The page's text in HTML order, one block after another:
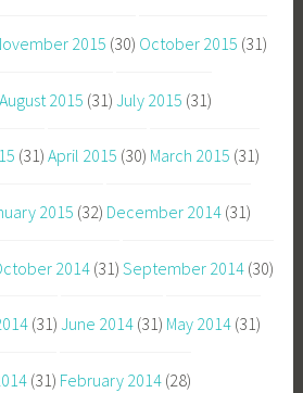
2015 (30) October 2015 (31)
August 2015 (31) July 2015 (31)
(31) April 2015 (30) March 2015 (31)
2015 (32) December 2014 (31)
2014 (31) September 2014 (30)
(31) June 2014 (31) May 2014 (31)
(31) February 2014 (28)